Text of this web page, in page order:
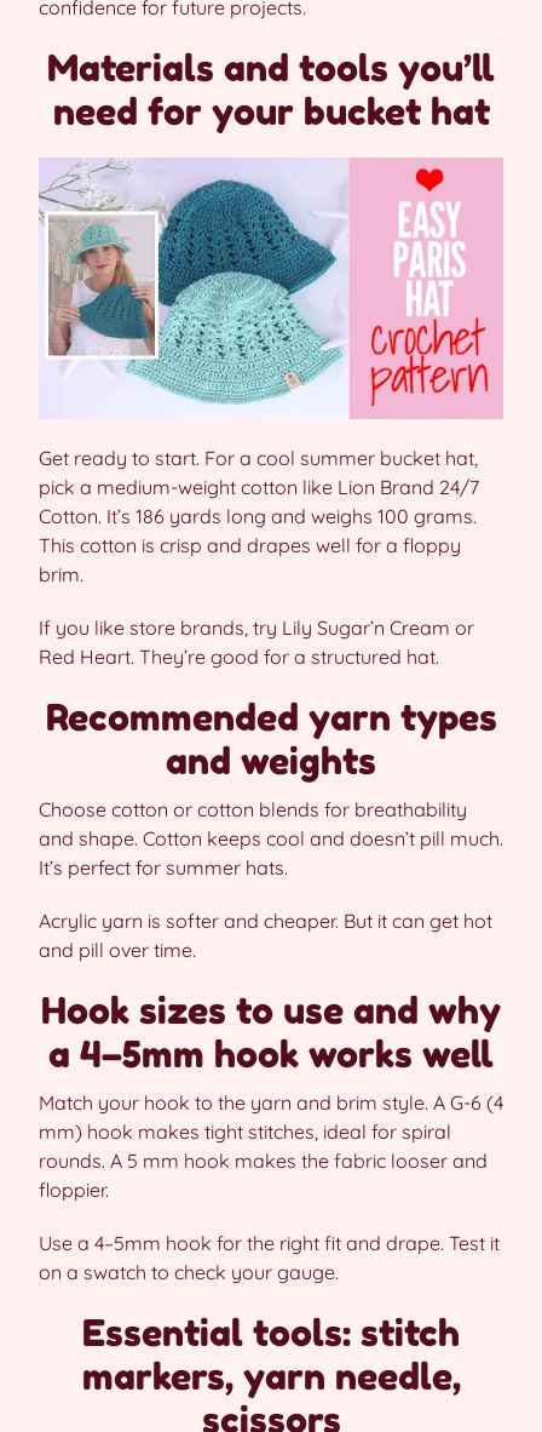
confidence for future projects.
Materials and tools you’ll
need for your bucket hat
Get ready to start. For a cool summer bucket hat,
pick a medium-weight cotton like Lion Brand 24/7
Cotton. It’s 186 yards long and weighs 100 grams.
This cotton is crisp and drapes well for a floppy
brim.
If you like store brands, try Lily Sugar’n Cream or
Red Heart. They’re good for a structured hat.
Recommended yarn types
and weights
Choose cotton or cotton blends for breathability
and shape. Cotton keeps cool and doesn’t pill much.
It’s perfect for summer hats.
Acrylic yarn is softer and cheaper. But it can get hot
and pill over time.
Hook sizes to use and why
a 4–5mm hook works well
Match your hook to the yarn and brim style. A G-6 (4
mm) hook makes tight stitches, ideal for spiral
rounds. A 5 mm hook makes the fabric looser and
floppier.
Use a 4–5mm hook for the right fit and drape. Test it
on a swatch to check your gauge.
Essential tools: stitch
markers, yarn needle,
scissors